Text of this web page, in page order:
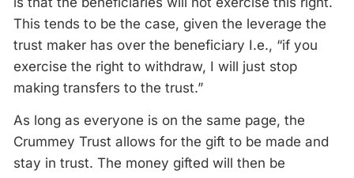
This tends to be the case, given the leverage the
trust maker has over the beneficiary I.e., “if you
exercise the right to withdraw, I will just stop
making transfers to the trust.”
As long as everyone is on the same page, the
Crummey Trust allows for the gift to be made and
stay in trust. The money gifted will then be